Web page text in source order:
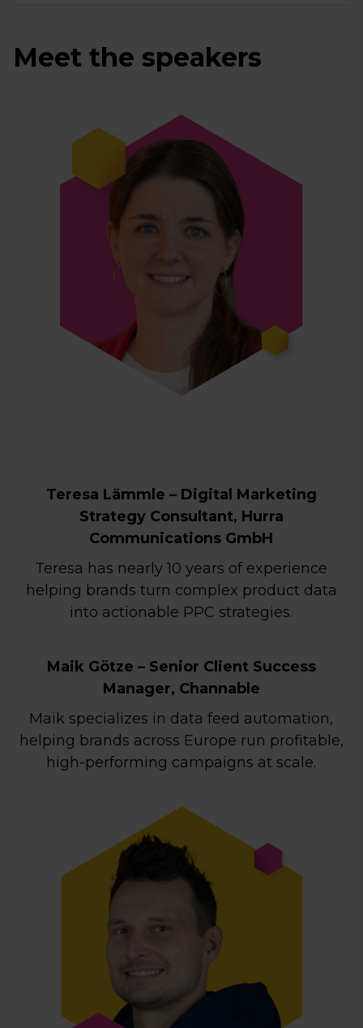
Meet the speakers
Teresa Lämmle – Digital Marketing
Strategy Consultant, Hurra
Communications GmbH
Teresa has nearly 10 years of experience
helping brands turn complex product data
into actionable PPC strategies.
Maik Götze – Senior Client Success
Manager, Channable
Maik specializes in data feed automation,
helping brands across Europe run profitable,
high-performing campaigns at scale.